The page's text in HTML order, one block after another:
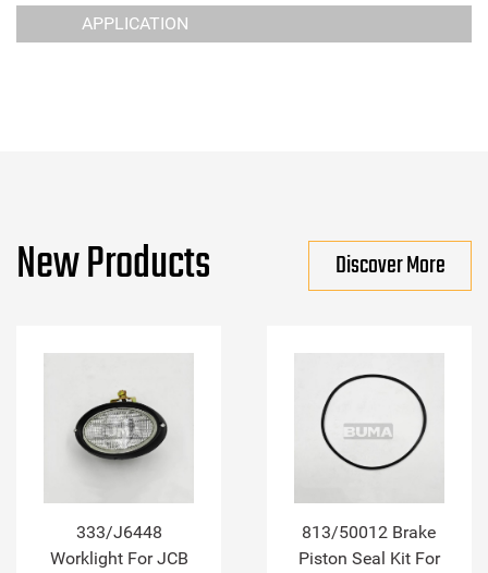
APPLICATION
New Products Discover More
333/J6448
Worklight For JCB
813/50012 Brake
Piston Seal Kit For